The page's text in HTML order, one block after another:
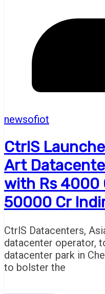
newsofiot
CtrlS
Art
with Rs 4000
50000 Cr
CtrlS Datacenters,
datacenter operator,
datacenter park in
to bolster the